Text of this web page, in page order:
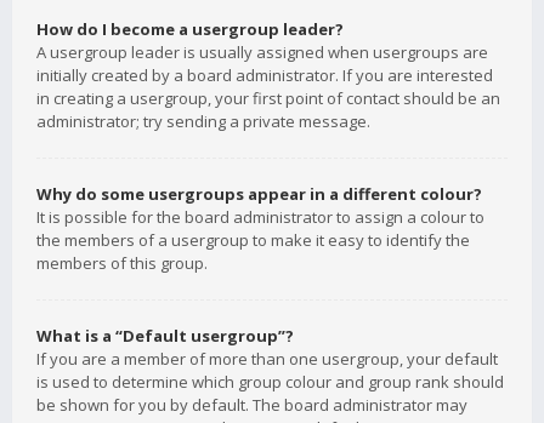
How do I become a usergroup leader?
A usergroup leader is usually assigned when usergroups are
initially created by a board administrator. If you are interested
in creating a usergroup, your first point of contact should be an
administrator; try sending a private message.
Why do some usergroups appear in a different colour?
It is possible for the board administrator to assign a colour to
the members of a usergroup to make it easy to identify the
members of this group.
What is a “Default usergroup”?
If you are a member of more than one usergroup, your default
is used to determine which group colour and group rank should
be shown for you by default. The board administrator may